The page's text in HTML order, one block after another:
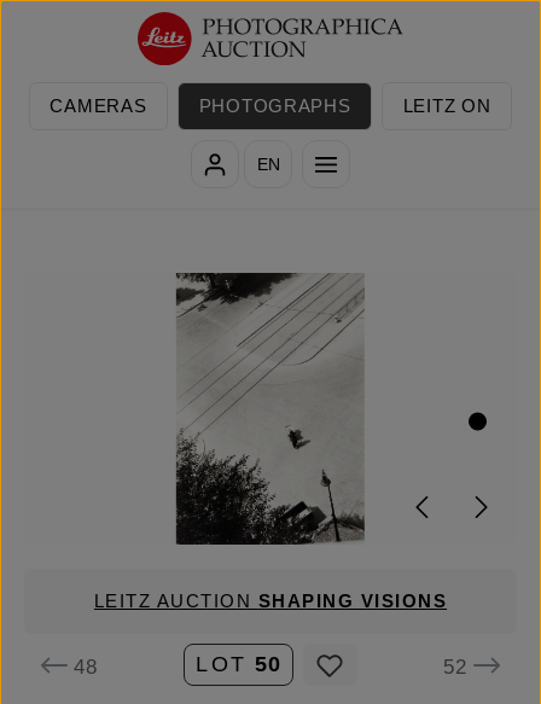
Skip to main content
CAMERAS PHOTOGRAPHS LEITZ ON
EN
Skip image gallery
LEITZ AUCTION SHAPING VISIONS
48 LOT 50 52